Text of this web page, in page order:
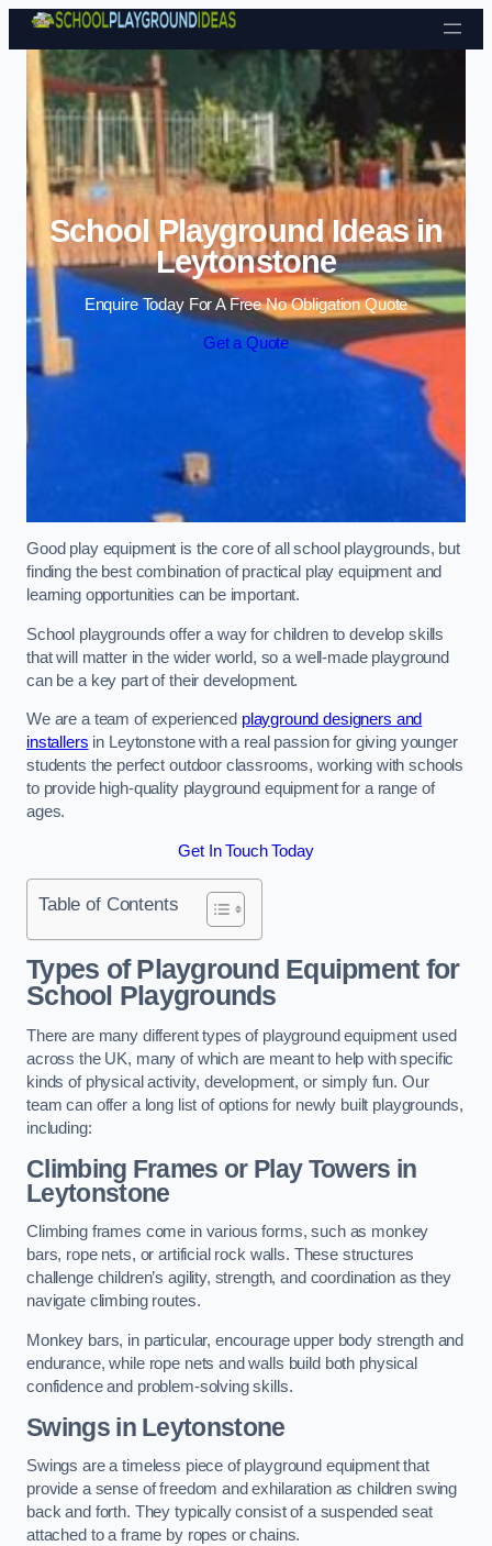
Skip to content
School Playground Ideas in
Leytonstone
Enquire Today For A Free No Obligation Quote
Get a Quote
Good play equipment is the core of all school playgrounds, but
finding the best combination of practical play equipment and
learning opportunities can be important.
School playgrounds offer a way for children to develop skills
that will matter in the wider world, so a well-made playground
can be a key part of their development.
We are a team of experienced playground designers and
installers in Leytonstone with a real passion for giving younger
students the perfect outdoor classrooms, working with schools
to provide high-quality playground equipment for a range of
ages.
Get In Touch Today
Table of Contents
Types of Playground Equipment for
School Playgrounds
There are many different types of playground equipment used
across the UK, many of which are meant to help with specific
kinds of physical activity, development, or simply fun. Our
team can offer a long list of options for newly built playgrounds,
including:
Climbing Frames or Play Towers in
Leytonstone
Climbing frames come in various forms, such as monkey
bars, rope nets, or artificial rock walls. These structures
challenge children’s agility, strength, and coordination as they
navigate climbing routes.
Monkey bars, in particular, encourage upper body strength and
endurance, while rope nets and walls build both physical
confidence and problem-solving skills.
Swings in Leytonstone
Swings are a timeless piece of playground equipment that
provide a sense of freedom and exhilaration as children swing
back and forth. They typically consist of a suspended seat
attached to a frame by ropes or chains.